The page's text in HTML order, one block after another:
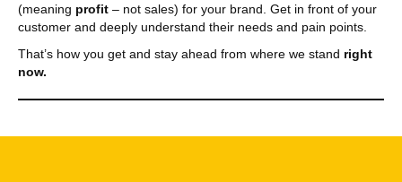
(meaning profit – not sales) for your brand. Get in front of your
customer and deeply understand their needs and pain points.
That’s how you get and stay ahead from where we stand right
now.